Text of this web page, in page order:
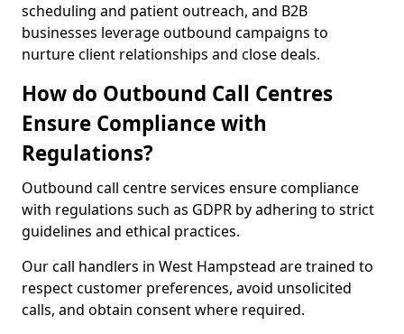
scheduling and patient outreach, and B2B
businesses leverage outbound campaigns to
nurture client relationships and close deals.
How do Outbound Call Centres
Ensure Compliance with
Regulations?
Outbound call centre services ensure compliance
with regulations such as GDPR by adhering to strict
guidelines and ethical practices.
Our call handlers in West Hampstead are trained to
respect customer preferences, avoid unsolicited
calls, and obtain consent where required.